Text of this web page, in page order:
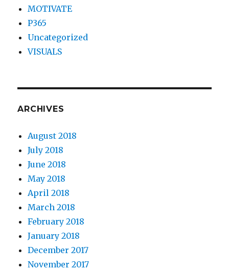
MOTIVATE
P365
Uncategorized
VISUALS
ARCHIVES
August 2018
July 2018
June 2018
May 2018
April 2018
March 2018
February 2018
January 2018
December 2017
November 2017